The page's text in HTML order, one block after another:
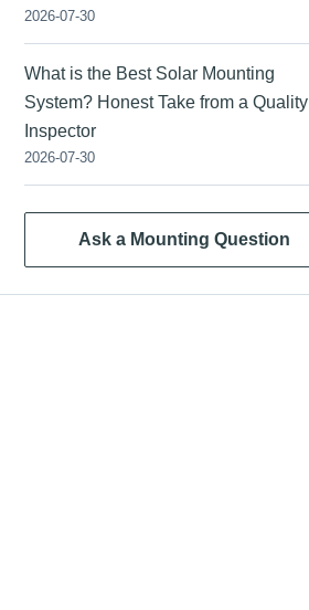
2026-07-30
What is the Best Solar Mounting
System? Honest Take from a Quality
Inspector
2026-07-30
Ask a Mounting Question